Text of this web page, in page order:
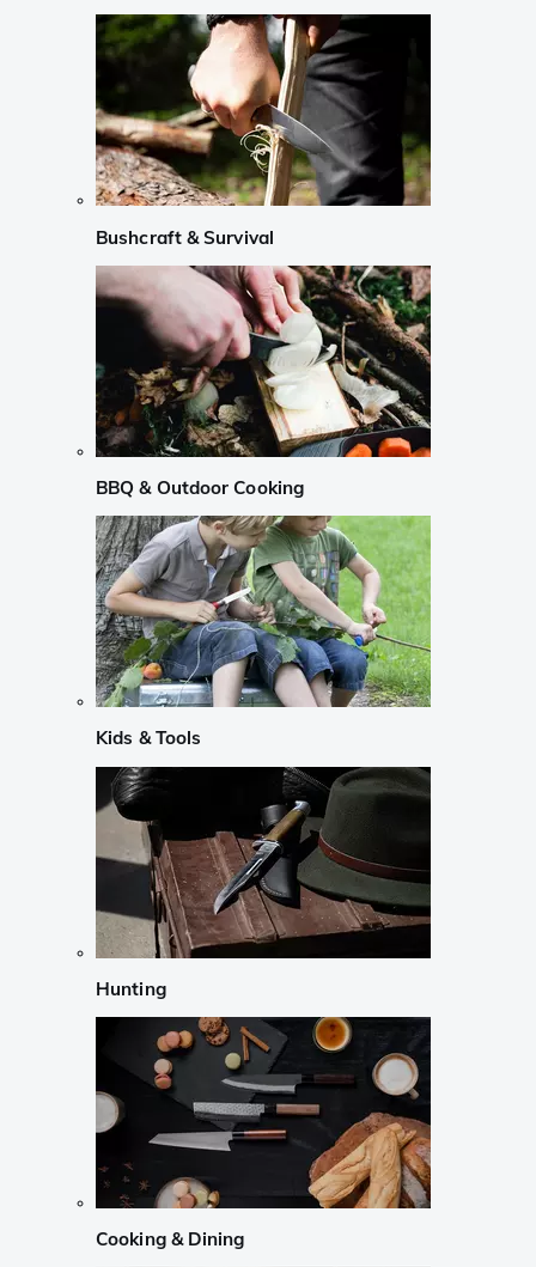
Bushcraft & Survival
BBQ & Outdoor Cooking
Kids & Tools
Hunting
Cooking & Dining